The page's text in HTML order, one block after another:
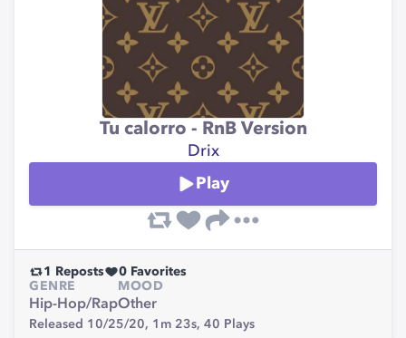
Tu calorro - RnB Version
Drix
Play
1 Reposts 0 Favorites
GENRE
Hip-Hop/Rap
MOOD
Other
Released 10/25/20, 1m 23s, 40 Plays